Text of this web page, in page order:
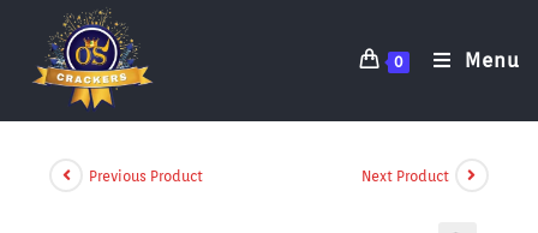
0 Menu
Previous Product Next Product